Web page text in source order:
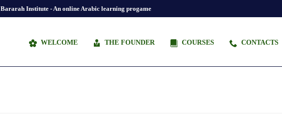
Bararah Institute - An online Arabic learning progame
WELCOME THE FOUNDER COURSES CONTACTS